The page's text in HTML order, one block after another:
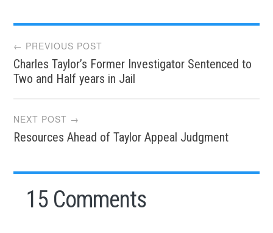
Post
navigation
← PREVIOUS POST
Charles Taylor’s Former Investigator Sentenced to
Two and Half years in Jail
NEXT POST →
Resources Ahead of Taylor Appeal Judgment
15 Comments